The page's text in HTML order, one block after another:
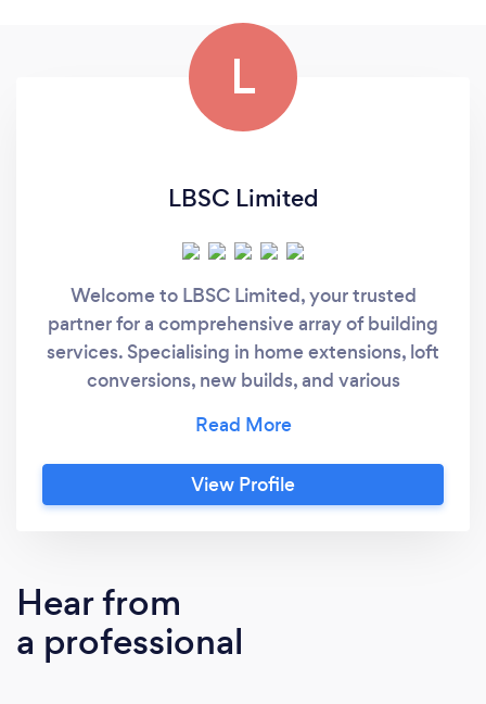
L
LBSC Limited
Welcome to LBSC Limited, your trusted
partner for a comprehensive array of building
services. Specialising in home extensions, loft
conversions, new builds, and various
homeowners across Glasgow, Edinburgh, and
East Lothian. Distinguished by our unwavering
commitment to client satisfaction, LBSC
ensuring meticulous attention to detail and
exceptional results. If you're ready to embark
on your construction project with a team
View Profile
Hear from
a professional